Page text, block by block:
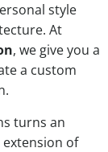
style
At
, we give you a
a custom
turns an
of